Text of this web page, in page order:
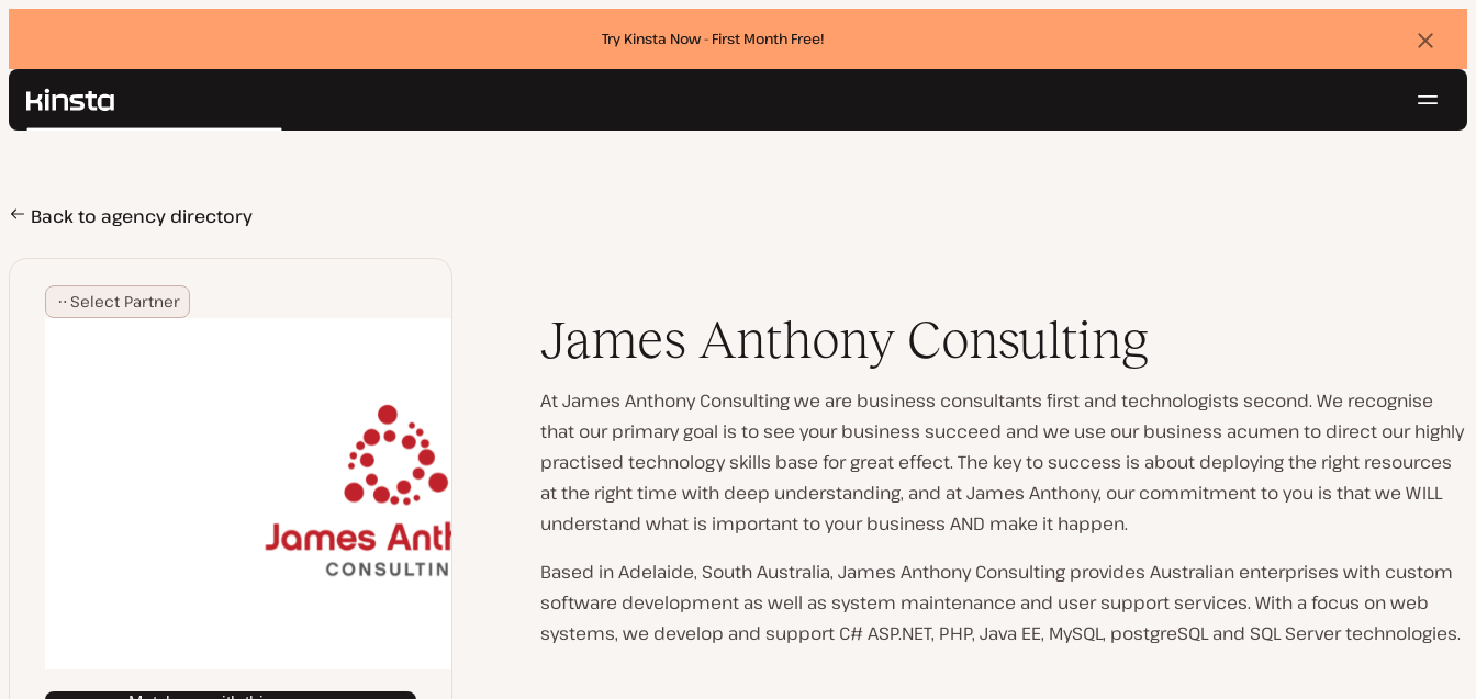
Try Kinsta Now - First Month Free!
Kinsta®
Pricing
Resources
Contact
Search
Back to agency directory
Select Partner
James Anthony Consulting
At James Anthony Consulting we are business consultants first and technologists second. We recognise
that our primary goal is to see your business succeed and we use our business acumen to direct our highly
practised technology skills base for great effect. The key to success is about deploying the right resources
at the right time with deep understanding, and at James Anthony, our commitment to you is that we WILL
understand what is important to your business AND make it happen.
Based in Adelaide, South Australia, James Anthony Consulting provides Australian enterprises with custom
software development as well as system maintenance and user support services. With a focus on web
systems, we develop and support C# ASP.NET, PHP, Java EE, MySQL, postgreSQL and SQL Server technologies.